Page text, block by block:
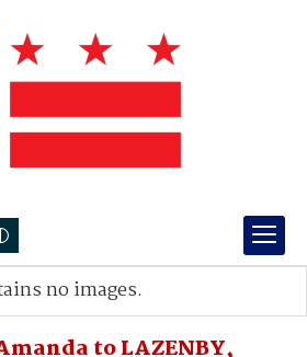
to LAZENBY,
no images.